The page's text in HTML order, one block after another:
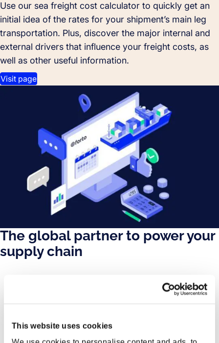
This website uses cookies
Use our sea freight cost calculator to quickly get an
initial idea of the rates for your shipment’s main leg
transportation. Plus, discover the major internal and
external drivers that influence your freight costs, as
well as other useful information.
Visit page
The global partner to power your
supply chain